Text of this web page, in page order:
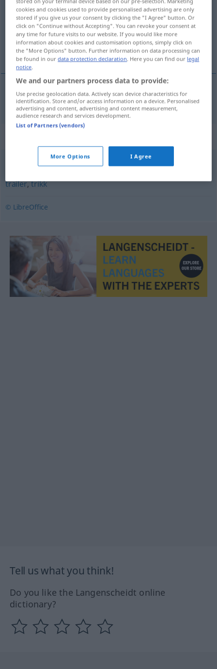
Overview of all translations
(For more details, click/tap on the translation)
Wasser-Fahrzeug
(Wasser-)Fahrzeugn farkost
,båt,ferje,fly,hurtigtog,kjøretøy,sykkel
trailer,trikk
© LibreOffice
Tell us what you think!
Do you like the Langenscheidt online
dictionary?
cookies and cookies used to provide personalised advertising are only
stored if you give us your consent by clicking the "I Agree" button. Or
click on "Continue without Accepting". You can revoke your consent at
any time for future visits to our website. If you would like more
information about cookies and customisation options, simply click on
the "More Options" button. Further information on data processing can
be found in ourdata protection declaration. Here you can find our legal
notice.
We and our partners process data to provide:
Use precise geolocation data. Actively scan device characteristics for
identification. Store and/or access information on a device. Personalised
advertising and content, advertising and content measurement,
audience research and services development.
List of Partners (vendors)
More Options I Agree